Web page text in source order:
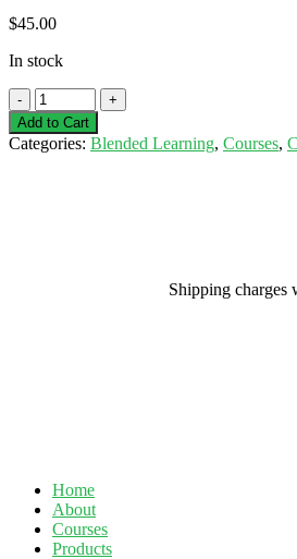
$45.00
In stock
Blended
Learning
-
CPR/AED
Add to Cart
Categories: Blended Learning, Courses,
Shipping
Home
About
Courses
Products